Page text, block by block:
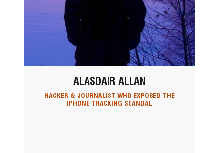
ALASDAIR ALLAN
HACKER & JOURNALIST WHO EXPOSED THE
IPHONE TRACKING SCANDAL